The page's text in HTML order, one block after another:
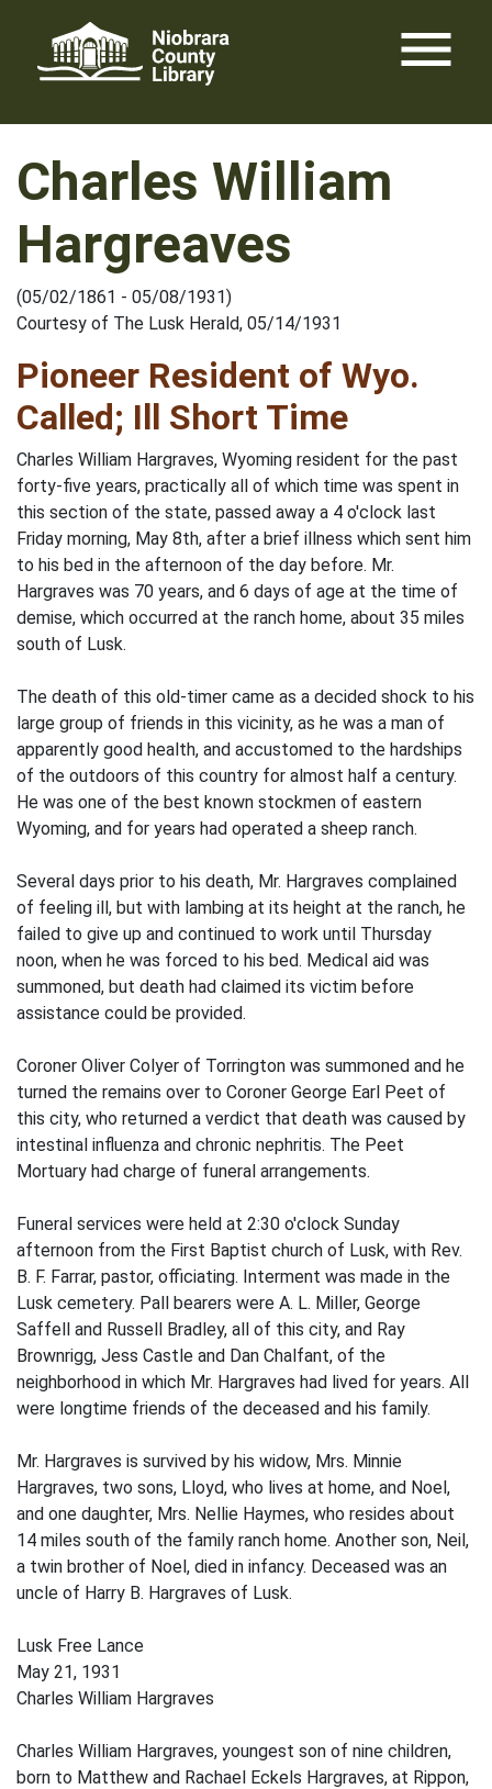
content
menu
Charles William
Hargreaves
(05/02/1861 - 05/08/1931)
Courtesy of The Lusk Herald, 05/14/1931
Pioneer Resident of Wyo.
Called; Ill Short Time
Charles William Hargraves, Wyoming resident for the past
forty-five years, practically all of which time was spent in
this section of the state, passed away a 4 o'clock last
Friday morning, May 8th, after a brief illness which sent him
to his bed in the afternoon of the day before. Mr.
Hargraves was 70 years, and 6 days of age at the time of
demise, which occurred at the ranch home, about 35 miles
south of Lusk.
The death of this old-timer came as a decided shock to his
large group of friends in this vicinity, as he was a man of
apparently good health, and accustomed to the hardships
of the outdoors of this country for almost half a century.
He was one of the best known stockmen of eastern
Wyoming, and for years had operated a sheep ranch.
Several days prior to his death, Mr. Hargraves complained
of feeling ill, but with lambing at its height at the ranch, he
failed to give up and continued to work until Thursday
noon, when he was forced to his bed. Medical aid was
summoned, but death had claimed its victim before
assistance could be provided.
Coroner Oliver Colyer of Torrington was summoned and he
turned the remains over to Coroner George Earl Peet of
this city, who returned a verdict that death was caused by
intestinal influenza and chronic nephritis. The Peet
Mortuary had charge of funeral arrangements.
Funeral services were held at 2:30 o'clock Sunday
afternoon from the First Baptist church of Lusk, with Rev.
B. F. Farrar, pastor, officiating. Interment was made in the
Lusk cemetery. Pall bearers were A. L. Miller, George
Saffell and Russell Bradley, all of this city, and Ray
Brownrigg, Jess Castle and Dan Chalfant, of the
neighborhood in which Mr. Hargraves had lived for years. All
were longtime friends of the deceased and his family.
Mr. Hargraves is survived by his widow, Mrs. Minnie
Hargraves, two sons, Lloyd, who lives at home, and Noel,
and one daughter, Mrs. Nellie Haymes, who resides about
14 miles south of the family ranch home. Another son, Neil,
a twin brother of Noel, died in infancy. Deceased was an
uncle of Harry B. Hargraves of Lusk.
Lusk Free Lance
May 21, 1931
Charles William Hargraves
Charles William Hargraves, youngest son of nine children,
born to Matthew and Rachael Eckels Hargraves, at Rippon,